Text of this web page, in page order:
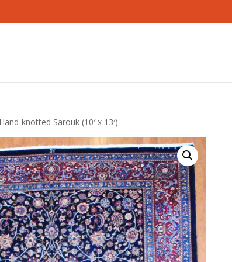
knotted Sarouk (10′ x 13′)